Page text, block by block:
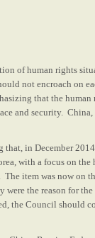
of human rights
not encroach on
that the
and security. China,
that, in December
with a focus on the
item was now on
were the reason for
the Council should